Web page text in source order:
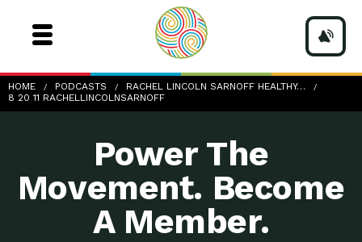
HOME PODCASTS
RACHEL LINCOLN SARNOFF HEALTHY…
8 20 11 RACHELLINCOLNSARNOFF
8-20-11_RachelLincolnSarnoff
Power The
Movement. Become
A Member.